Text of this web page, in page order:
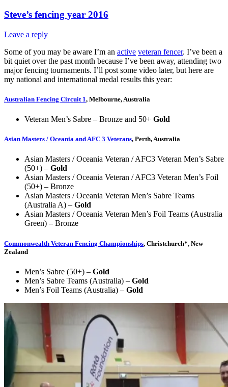
Steve’s fencing year 2016
Leave a reply
Some of you may be aware I’m an active veteran fencer. I’ve been a
bit quiet over the past month because I’ve been away, attending two
major fencing tournaments. I’ll post some video later, but here are
my national and international medal results this year:
Australian Fencing Circuit 1, Melbourne, Australia
Veteran Men’s Sabre – Bronze and 50+ Gold
Asian Masters / Oceania and AFC 3 Veterans, Perth, Australia
Asian Masters / Oceania Veteran / AFC3 Veteran Men’s Sabre
(50+) – Gold
Asian Masters / Oceania Veteran / AFC3 Veteran Men’s Foil
(50+) – Bronze
Asian Masters / Oceania Veteran Men’s Sabre Teams
(Australia A) – Gold
Asian Masters / Oceania Veteran Men’s Foil Teams (Australia
Green) – Bronze
Commonwealth Veteran Fencing Championships, Christchurch*, New
Zealand
Men’s Sabre (50+) – Gold
Men’s Sabre Teams (Australia) – Gold
Men’s Foil Teams (Australia) – Gold